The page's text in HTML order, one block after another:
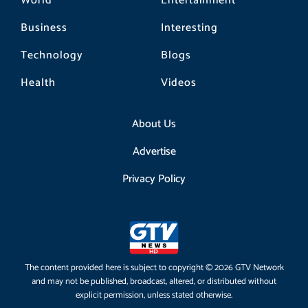
Business
Technology
Health
Interesting
Blogs
Videos
About Us
Advertise
Privacy Policy
The content provided here is subject to copyright © 2026 GTV Network
and may not be published, broadcast, altered, or distributed without
explicit permission, unless stated otherwise.